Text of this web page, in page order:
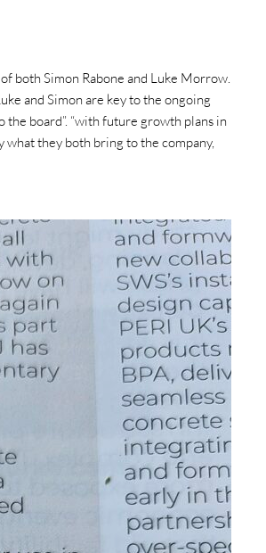
both Simon Rabone and Luke Morrow.
and Simon are key to the ongoing
board”. “with future growth plans in
they both bring to the company,